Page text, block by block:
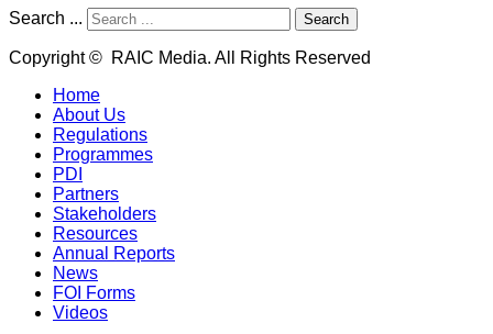
Search ... Search
Copyright © RAIC Media. All Rights Reserved
Home
About Us
Regulations
Programmes
PDI
Partners
Stakeholders
Resources
Annual Reports
News
FOI Forms
Videos